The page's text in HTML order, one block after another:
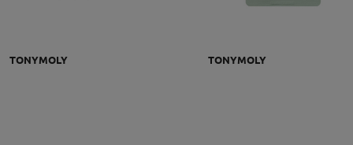
grąžinimo sąlygos
TONYMOLY TONYMOLY